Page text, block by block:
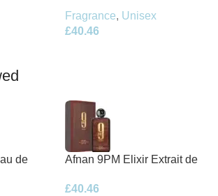
Fragrance, Unisex
£40.46
de
Afnan 9PM Elixir Extrait de
£40.46